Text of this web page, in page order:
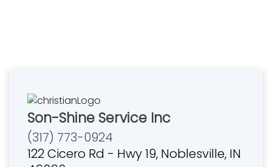
Son-Shine Service Inc
(317) 773-0924
122 Cicero Rd - Hwy 19, Noblesville, IN